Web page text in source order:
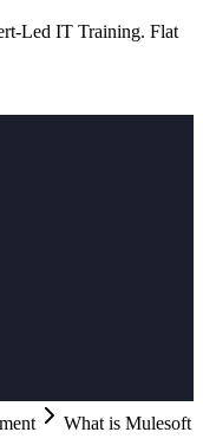
Led IT Training. Flat
What is Mulesoft